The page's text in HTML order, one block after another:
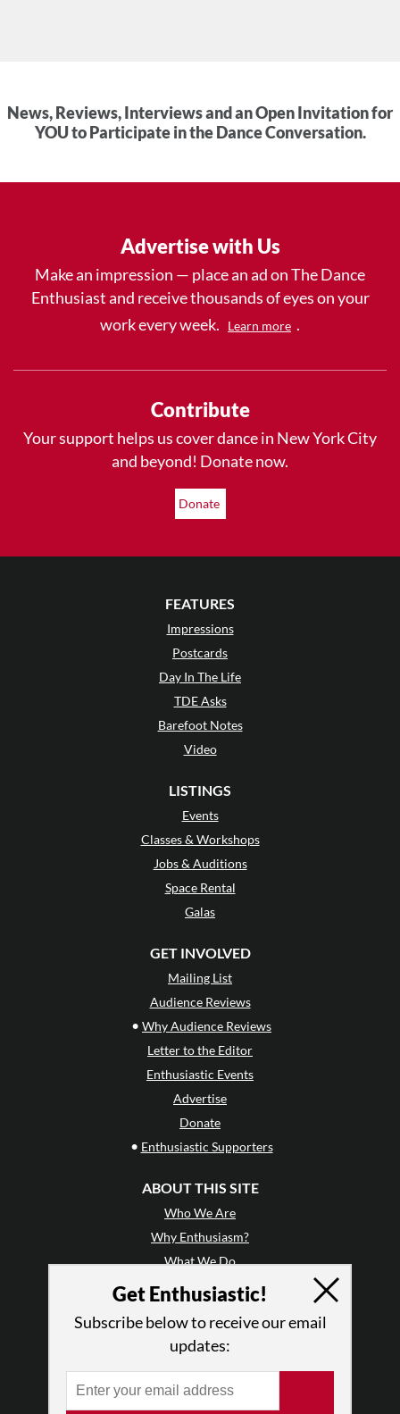
News, Reviews, Interviews and an Open Invitation for
YOU to Participate in the Dance Conversation.
Advertise with Us
Make an impression — place an ad on The Dance
Enthusiast and receive thousands of eyes on your
work every week.
Learn more .
Contribute
Your support helps us cover dance in New York City
and beyond! Donate now.
Donate
FEATURES
Impressions
Postcards
Day In The Life
TDE Asks
Barefoot Notes
Video
LISTINGS
Events
Classes & Workshops
Jobs & Auditions
Space Rental
Galas
GET INVOLVED
Mailing List
Audience Reviews
• Why Audience Reviews
Letter to the Editor
Enthusiastic Events
Advertise
Donate
• Enthusiastic Supporters
ABOUT THIS SITE
Who We Are
Why Enthusiasm?
What We Do
Press
Partners
RESOURCES
Log In
Get Enthusiastic!
Subscribe below to receive our email
updates: